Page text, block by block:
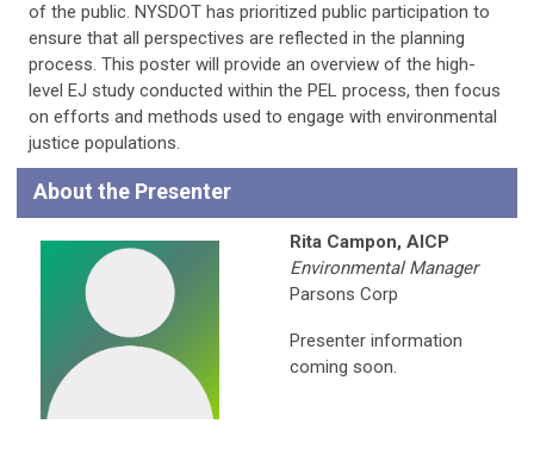
of the public. NYSDOT has prioritized public participation to
ensure that all perspectives are reflected in the planning
process. This poster will provide an overview of the high-
level EJ study conducted within the PEL process, then focus
on efforts and methods used to engage with environmental
justice populations.
About the Presenter
Rita Campon, AICP
Environmental Manager
Parsons Corp
Presenter information
coming soon.